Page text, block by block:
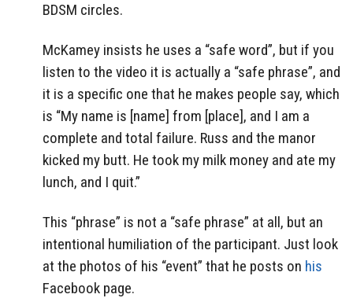
BDSM circles.
McKamey insists he uses a “safe word”, but if you
listen to the video it is actually a “safe phrase”, and
it is a specific one that he makes people say, which
is “My name is [name] from [place], and I am a
complete and total failure. Russ and the manor
kicked my butt. He took my milk money and ate my
lunch, and I quit.”
This “phrase” is not a “safe phrase” at all, but an
intentional humiliation of the participant. Just look
at the photos of his “event” that he posts on his
Facebook page.